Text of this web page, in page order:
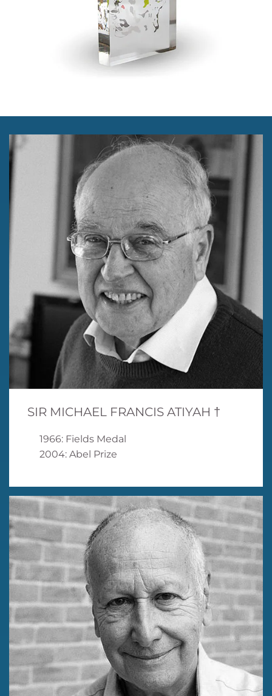
SIR MICHAEL FRANCIS ATIYAH †
1966: Fields Medal
2004: Abel Prize